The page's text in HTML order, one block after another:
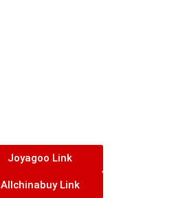
Joyagoo Link
Allchinabuy Link